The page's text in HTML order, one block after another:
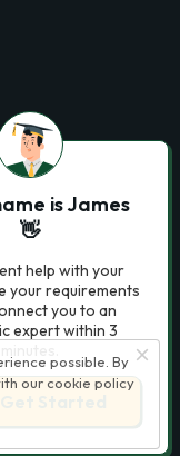
possible. By
our cookie policy
is James
👋
help with your
your requirements
you to an
expert within 3